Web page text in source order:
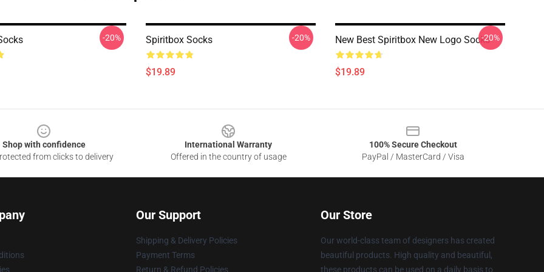
-20% Spiritbox Socks
$19.89
-20% New Best Spiritbox New Logo Socks
$19.89
-20%
Shop with confidence
from clicks to delivery
International Warranty
Offered in the country of usage
100% Secure Checkout
PayPal / MasterCard / Visa
Our Support
Shipping & Delivery Policies
Payment Terms
Return & Refund Policies
Our Store
Our world-class team of designers has created
beautiful products. High quality and beautiful,
these products can be used on a daily basis to